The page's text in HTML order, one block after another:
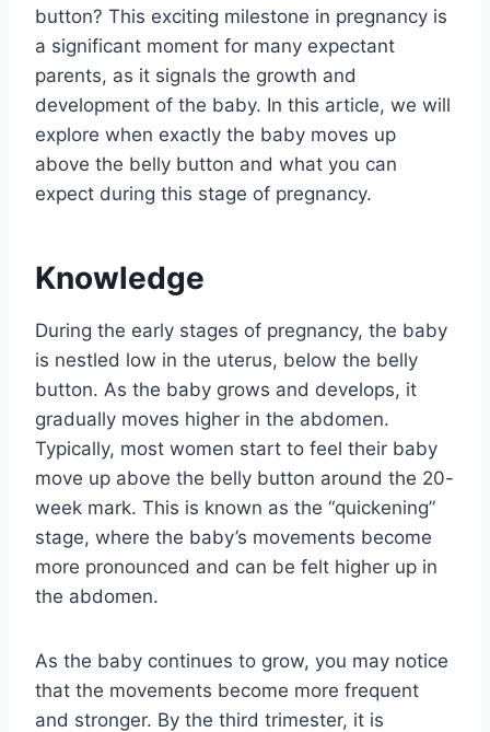
button? This exciting milestone in pregnancy is
a significant moment for many expectant
parents, as it signals the growth and
development of the baby. In this article, we will
explore when exactly the baby moves up
above the belly button and what you can
expect during this stage of pregnancy.
Knowledge
During the early stages of pregnancy, the baby
is nestled low in the uterus, below the belly
button. As the baby grows and develops, it
gradually moves higher in the abdomen.
Typically, most women start to feel their baby
move up above the belly button around the 20-
week mark. This is known as the “quickening”
stage, where the baby’s movements become
more pronounced and can be felt higher up in
the abdomen.
As the baby continues to grow, you may notice
that the movements become more frequent
and stronger. By the third trimester, it is